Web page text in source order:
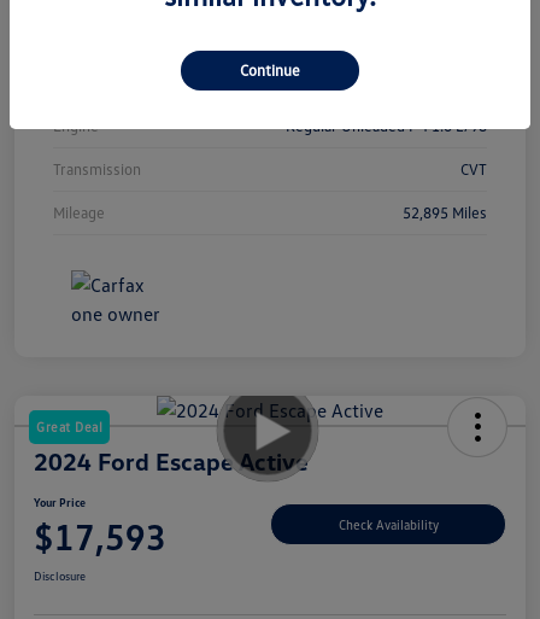
Engine Regular Unleaded I-4 1.6 L/98
Transmission CVT
Mileage 52,895 Miles
Great Deal
2024 Ford Escape Active
Your Price
$17,593 Check Availability
Disclosure
Continue